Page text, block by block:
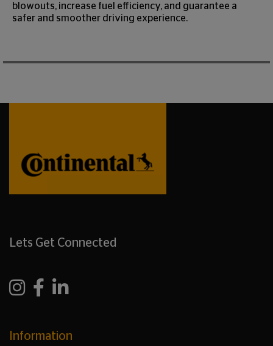
blowouts, increase fuel efficiency, and guarantee a
safer and smoother driving experience.
Lets Get Connected
Information